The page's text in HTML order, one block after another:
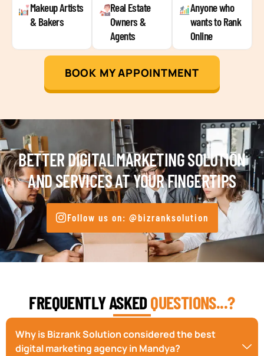
Makeup Artists
& Bakers
Real Estate
Owners &
Agents
Anyone who
wants to Rank
Online
BOOK MY APPOINTMENT
BETTER DIGITAL MARKETING SOLUTION
AND SERVICES AT YOUR FINGERTIPS
Follow us on: @bizranksolution
FREQUENTLY ASKEDQUESTIONS...?
Why is Bizrank Solution considered the best
digital marketing agency in Mandya?